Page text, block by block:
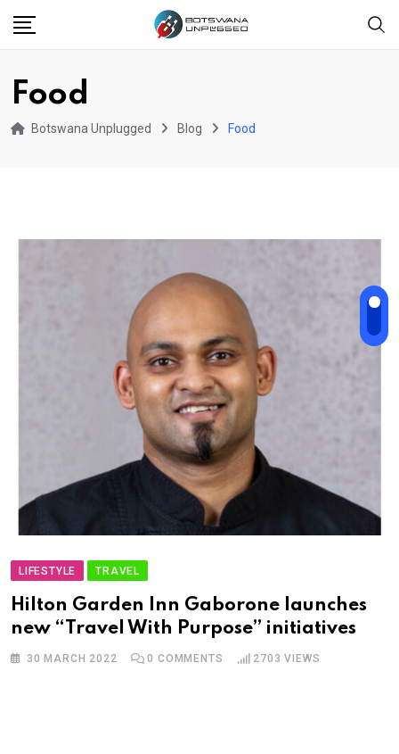
Food
Botswana Unplugged Blog Food
LIFESTYLE TRAVEL
Hilton Garden Inn Gaborone launches
new “Travel With Purpose” initiatives
30 MARCH 2022 0 COMMENTS 2703 VIEWS